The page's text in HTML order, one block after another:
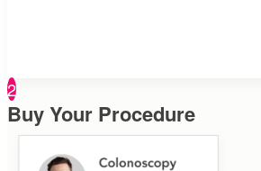
2
Buy Your Procedure